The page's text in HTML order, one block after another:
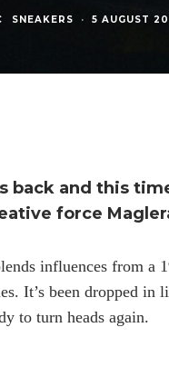
SNEAKERS · 5 AUGUST
back and this
force
influences from a
It’s been dropped in
to turn heads again.